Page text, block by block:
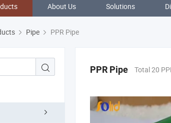
About Us Solutions
Pipe PPR Pipe
PPR Pipe Total 20